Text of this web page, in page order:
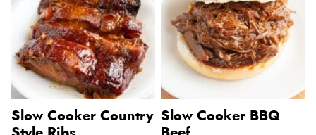
Slow Cooker Country Slow Cooker BBQ